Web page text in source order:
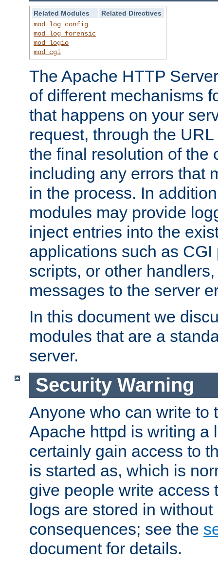
Related Modules
Related Directives
mod_log_config
mod_log_forensic
mod_logio
mod_cgi
The Apache HTTP
of different mechanisms
that happens on your
request, through the
the final resolution of the
including any errors that
in the process. In
modules may provide
inject entries into the
applications such as
scripts, or other
messages to the server
In this document we
modules that are a
server.
Security Warning
Anyone who can write to
Apache httpd is writing a
certainly gain access to
is started as, which is
give people write access
logs are stored in
consequences; see the
document for details.